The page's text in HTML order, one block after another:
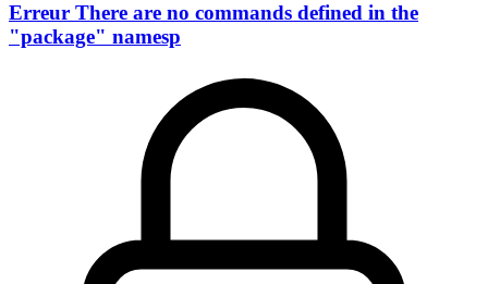
Erreur There are no commands defined in the
"package" namesp